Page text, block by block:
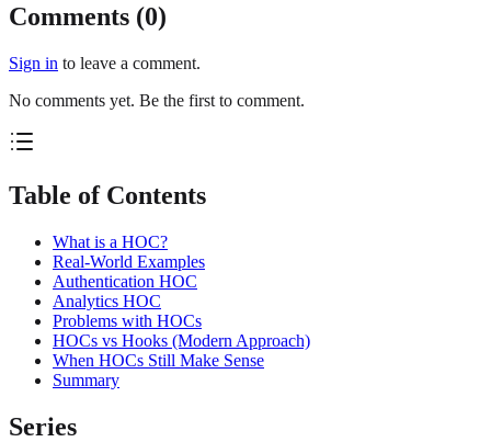
Comments (0)
Sign in to leave a comment.
No comments yet. Be the first to comment.
Table of Contents
What is a HOC?
Real-World Examples
Authentication HOC
Analytics HOC
Problems with HOCs
HOCs vs Hooks (Modern Approach)
When HOCs Still Make Sense
Summary
Series